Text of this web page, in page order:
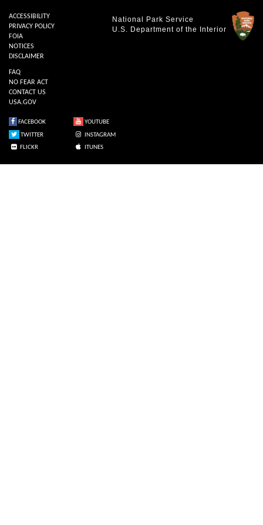
National Park Service
U.S. Department of the Interior
ACCESSIBILITY
PRIVACY POLICY
FOIA
NOTICES
DISCLAIMER
FAQ
NO FEAR ACT
CONTACT US
USA.GOV
FACEBOOK
YOUTUBE
TWITTER
INSTAGRAM
FLICKR
ITUNES